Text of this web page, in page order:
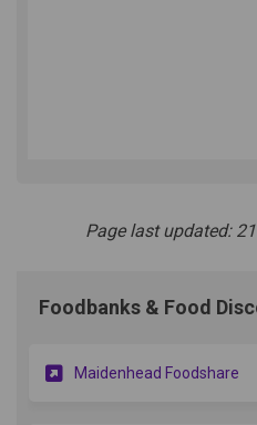
Page last updated:
Foodbanks & Food
Maidenhead Foodshare